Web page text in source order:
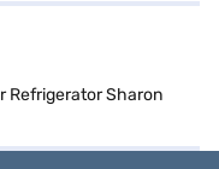
Refrigerator Sharon